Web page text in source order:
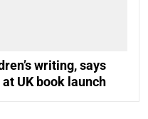
writing, says
UK book launch